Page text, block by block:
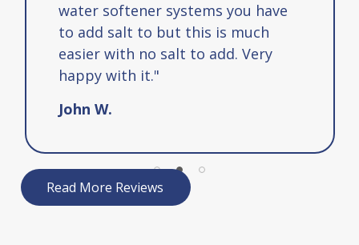
water softener systems you have
to add salt to but this is much
easier with no salt to add. Very
happy with it."
John W.
Read More Reviews